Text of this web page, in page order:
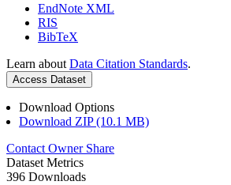
EndNote XML
RIS
BibTeX
Learn about Data Citation Standards.
Access Dataset
Download Options
Download ZIP (10.1 MB)
Contact Owner Share
Dataset Metrics
396 Downloads